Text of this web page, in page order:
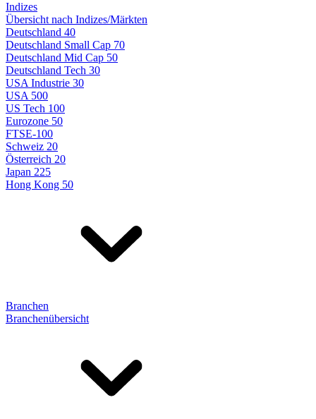
Indizes
Übersicht nach Indizes/Märkten
Deutschland 40
Deutschland Small Cap 70
Deutschland Mid Cap 50
Deutschland Tech 30
USA Industrie 30
USA 500
US Tech 100
Eurozone 50
FTSE-100
Schweiz 20
Österreich 20
Japan 225
Hong Kong 50
Branchen
Branchenübersicht